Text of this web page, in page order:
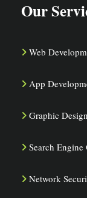
Our
Web
App
Graphic
Search
Network